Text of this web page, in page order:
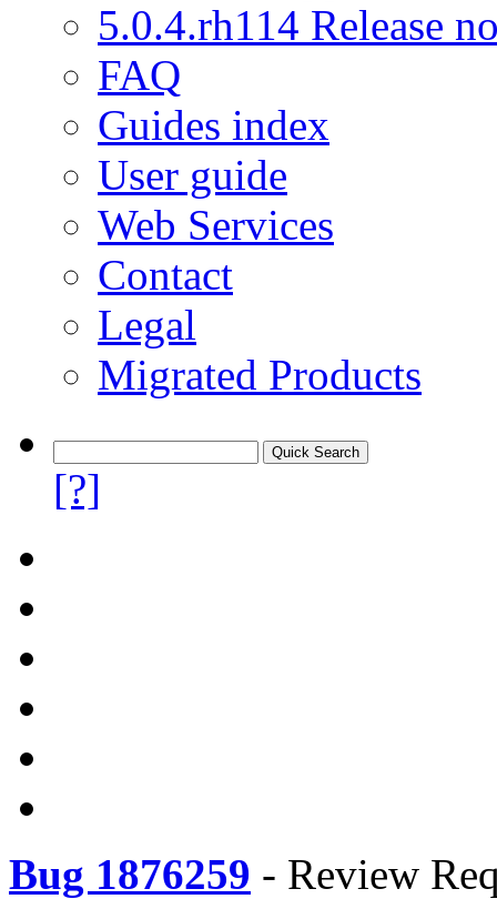
5.0.4.rh114 Release
FAQ
Guides index
User guide
Web Services
Contact
Legal
Migrated Products
[?]
Bug 1876259 - Review